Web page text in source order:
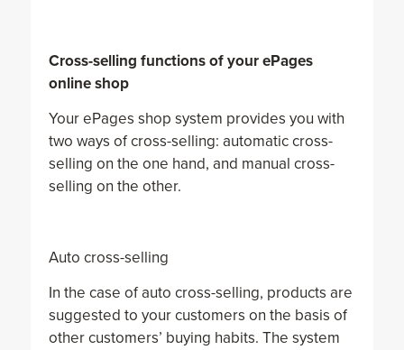
Cross-selling functions of your ePages
online shop
Your ePages shop system provides you with
two ways of cross-selling: automatic cross-
selling on the one hand, and manual cross-
selling on the other.
Auto cross-selling
In the case of auto cross-selling, products are
suggested to your customers on the basis of
other customers’ buying habits. The system